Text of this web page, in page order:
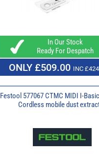
In Our Stock
Ready For Despatch
ONLY £509.00 INC
Festool 577067 CTMC MIDI I-
Cordless mobile dust